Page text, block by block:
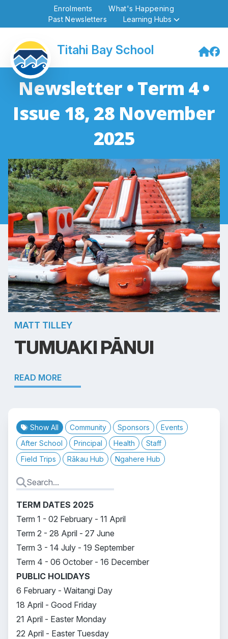
Enrolments
What's Happening
Past Newsletters
Learning Hubs
Titahi Bay School
Newsletter • Term 4 •
Issue 18, 28 November
2025
MATT TILLEY
TUMUAKI PĀNUI
READ MORE
Show All Community Sponsors
Events
After School
Principal Health
Staff
Field Trips
Rākau Hub Ngahere Hub
TERM DATES 2025
Term 1 - 02 February - 11 April
Term 2 - 28 April - 27 June
Term 3 - 14 July - 19 September
Term 4 - 06 October - 16 December
PUBLIC HOLIDAYS
6 February - Waitangi Day
18 April - Good Friday
21 April - Easter Monday
22 April - Easter Tuesday